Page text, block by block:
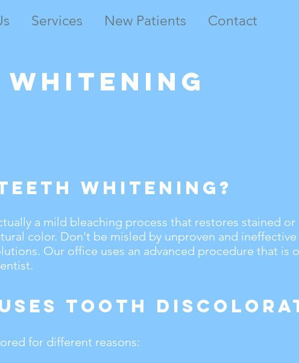
Services New Patients Contact
Whitening
Whitening?
a mild bleaching process that restores stained
color. Don't be misled by unproven and
Our office uses an advanced procedure that is
Tooth
for different reasons: